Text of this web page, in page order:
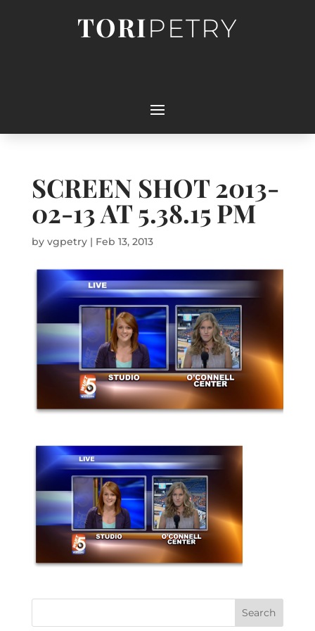
TORIPETRY
SCREEN SHOT 2013-
02-13 AT 5.38.15 PM
by vgpetry| Feb 13, 2013